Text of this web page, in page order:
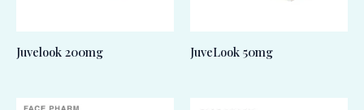
Juvelook 200mg JuveLook 50mg